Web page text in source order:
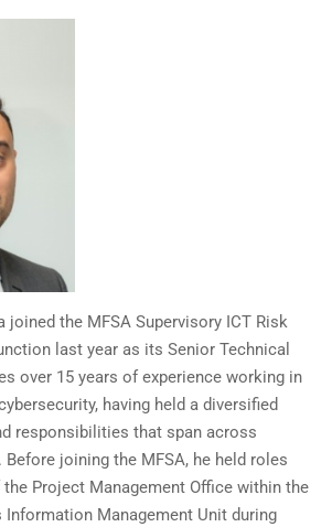
joined the MFSA Supervisory ICT Risk
last year as its Senior Technical
over 15 years of experience working in
having held a diversified
responsibilities that span across
joining the MFSA, he held roles
Project Management Office within the
Information Management Unit during